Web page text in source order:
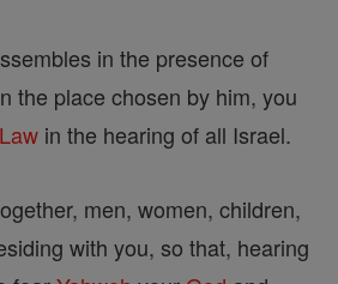
in the presence of
the place chosen by him, you
Law in the hearing of all Israel.
men, women, children,
with you, so that, hearing